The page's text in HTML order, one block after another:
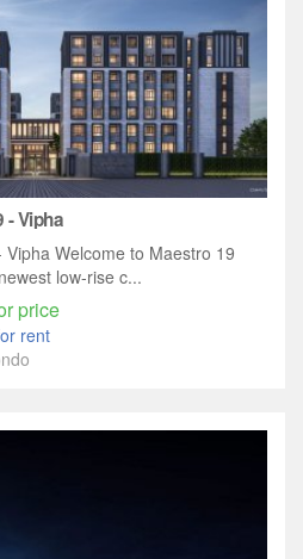
- Vipha
Welcome to Maestro 19
low-rise c...
price
rent